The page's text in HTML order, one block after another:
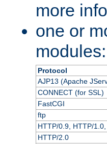
more
one or
modules:
Protocol
AJP13 (Apache
CONNECT (for SSL)
FastCGI
ftp
HTTP/0.9, HTTP/
HTTP/2.0